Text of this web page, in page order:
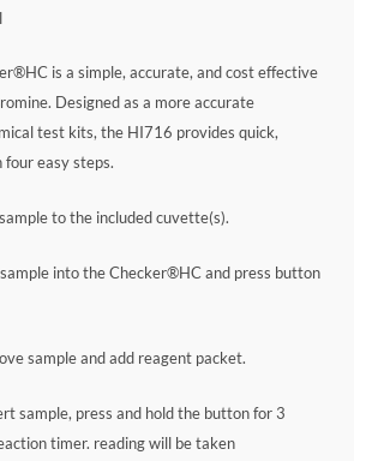
is a simple, accurate, and cost effective
Designed as a more accurate
test kits, the HI716 provides quick,
easy steps.
to the included cuvette(s).
into the Checker®HC and press button
sample and add reagent packet.
sample, press and hold the button for 3
timer. reading will be taken